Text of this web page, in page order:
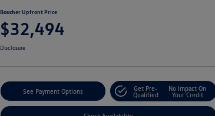
Boucher Upfront Price
$32,494
Disclosure
See Payment Options
Get Pre-
Qualified
No Impact On
Your Credit